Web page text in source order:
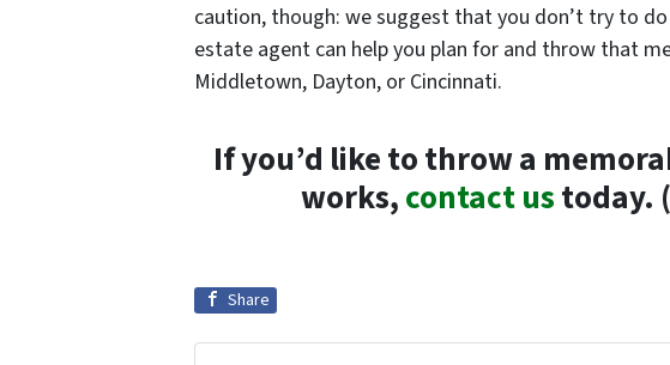
caution, though: we suggest that you don’t try to
estate agent can help you plan for and throw that
Middletown, Dayton, or Cincinnati.
If you’d like to throw a
works,contact ustoday.
Share